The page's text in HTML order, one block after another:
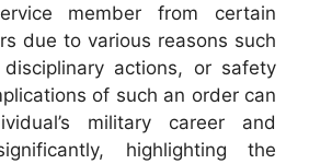
member from certain
due to various reasons such
actions, or safety
of such an order can
military career and
highlighting the